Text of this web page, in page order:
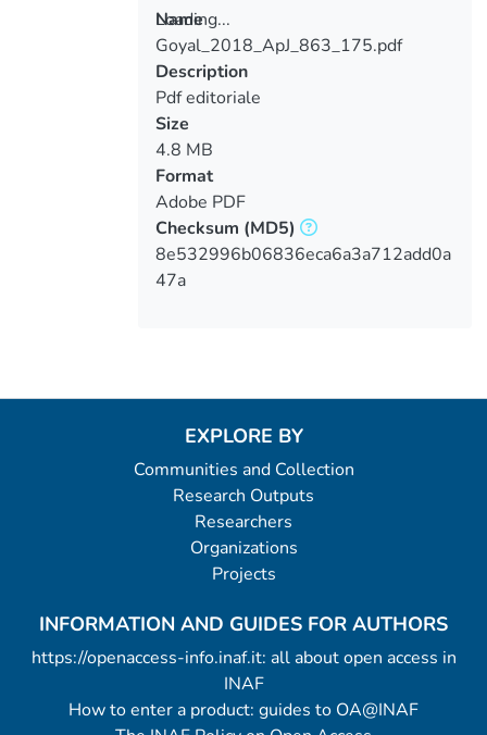
Loading...
Loading...
Name
Goyal_2018_ApJ_863_175.pdf
Description
Pdf editoriale
Size
4.8 MB
Format
Adobe PDF
Checksum (MD5)
8e532996b06836eca6a3a712add0a
47a
EXPLORE BY
Communities and Collection
Research Outputs
Researchers
Organizations
Projects
INFORMATION AND GUIDES FOR AUTHORS
https://openaccess-info.inaf.it: all about open access in
INAF
How to enter a product: guides to OA@INAF